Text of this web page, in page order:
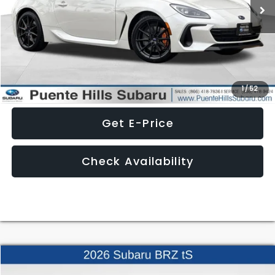
1/52
Less
Click To Call
Get E-Price
Check Availability
2026Subaru BRZtS $40,615
Compare Vehicle